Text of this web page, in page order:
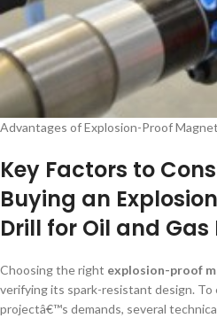
Advantages of Explosion-Proof
Key Factors to
Buying an
Drill for Oil and Gas
Choosing the right explosion-proof
verifying its spark-resistant design.
projectâ€™s demands, several